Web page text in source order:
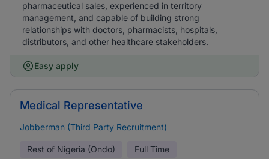
pharmaceutical sales, experienced in territory
management, and capable of building strong
relationships with doctors, pharmacists, hospitals,
distributors, and other healthcare stakeholders.
Easy apply
Medical Representative
Jobberman (Third Party Recruitment)
Rest of Nigeria (Ondo) Full Time